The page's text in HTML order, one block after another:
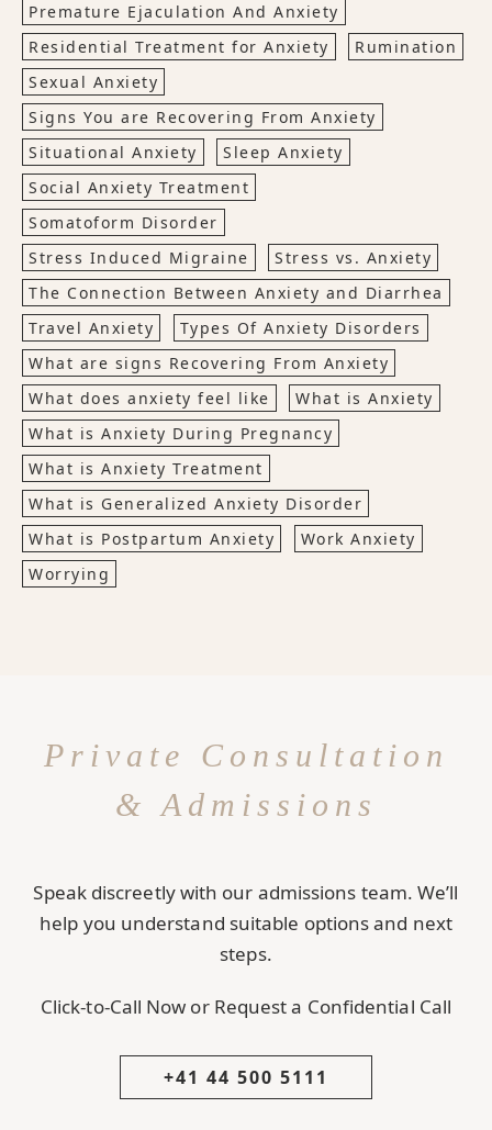
Premature Ejaculation And Anxiety
Residential Treatment for Anxiety
Rumination
Sexual Anxiety
Signs You are Recovering From Anxiety
Situational Anxiety
Sleep Anxiety
Social Anxiety Treatment
Somatoform Disorder
Stress Induced Migraine
Stress vs. Anxiety
The Connection Between Anxiety and Diarrhea
Travel Anxiety
Types Of Anxiety Disorders
What are signs Recovering From Anxiety
What does anxiety feel like
What is Anxiety
What is Anxiety During Pregnancy
What is Anxiety Treatment
What is Generalized Anxiety Disorder
What is Postpartum Anxiety
Work Anxiety
Worrying
Private Consultation
& Admissions
Speak discreetly with our admissions team. We’ll
help you understand suitable options and next
steps.
Click-to-Call Now or Request a Confidential Call
+41 44 500 5111